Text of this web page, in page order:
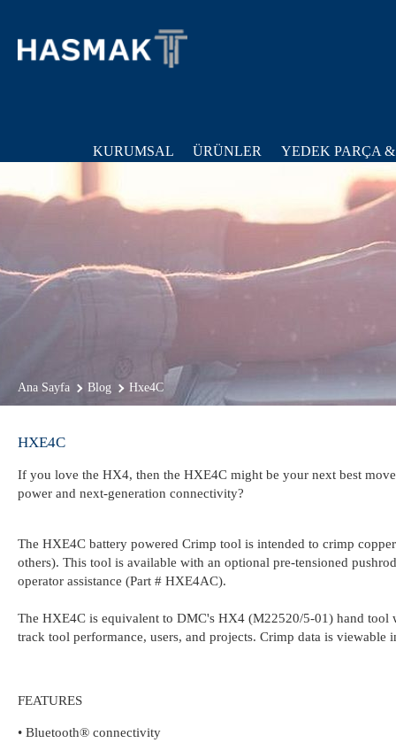
KURUMSAL ÜRÜNLER YEDEK PARÇA &
Ana Sayfa Blog Hxe4C
HXE4C
If you love the HX4, then the HXE4C might be your next best
power and next-generation connectivity?
The HXE4C battery powered Crimp tool is intended to crimp
others). This tool is available with an optional pre-tensioned
operator assistance (Part # HXE4AC).
The HXE4C is equivalent to DMC's HX4 (M22520/5-01) hand tool
track tool performance, users, and projects. Crimp data is
FEATURES
• Bluetooth® connectivity